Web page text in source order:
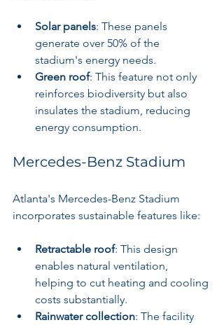
Solar panels: These panels
generate over 50% of the
stadium's energy needs.
Green roof: This feature not only
reinforces biodiversity but also
insulates the stadium, reducing
energy consumption.
Mercedes-Benz Stadium
Atlanta's Mercedes-Benz Stadium
incorporates sustainable features like:
Retractable roof: This design
enables natural ventilation,
helping to cut heating and cooling
costs substantially.
Rainwater collection: The facility